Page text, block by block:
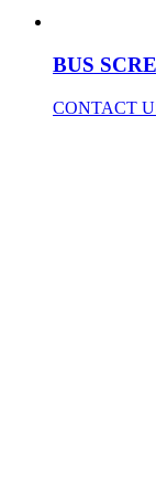
BUS
CONTACT